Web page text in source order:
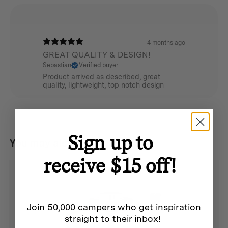
4 months ago
GREAT QUALITY & DESIGN!
Sebastian Verified buyer
Product arrived as described, great
quality, lightweight, top notch design
You may also like...Sign up to
receive $15 off!
Join 50,000 campers who get inspiration
straight to their inbox!